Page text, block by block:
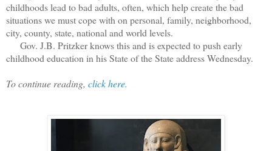
childhoods lead to bad adults, often, which help create the bad
situations we must cope with on personal, family, neighborhood,
city, county, state, national and world levels.
Gov. J.B. Pritzker knows this and is expected to push early
childhood education in his State of the State address Wednesday.
To continue reading, click here.